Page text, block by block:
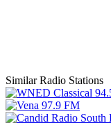
Similar Radio Stations